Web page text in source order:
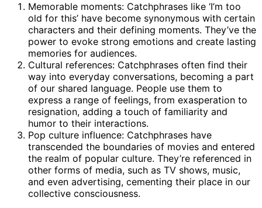
Memorable moments: Catchphrases like ‘I’m too
old for this’ have become synonymous with certain
characters and their defining moments. They’ve the
power to evoke strong emotions and create lasting
memories for audiences.
Cultural references: Catchphrases often find their
way into everyday conversations, becoming a part
of our shared language. People use them to
express a range of feelings, from exasperation to
resignation, adding a touch of familiarity and
humor to their interactions.
Pop culture influence: Catchphrases have
transcended the boundaries of movies and entered
the realm of popular culture. They’re referenced in
other forms of media, such as TV shows, music,
and even advertising, cementing their place in our
collective consciousness.